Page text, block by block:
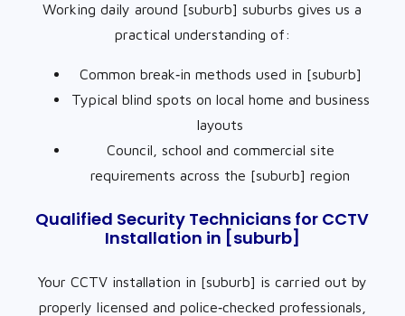
Working daily around [suburb] suburbs gives us a
practical understanding of:
Common break‑in methods used in [suburb]
Typical blind spots on local home and business
layouts
Council, school and commercial site
requirements across the [suburb] region
Qualified Security Technicians for CCTV
Installation in [suburb]
Your CCTV installation in [suburb] is carried out by
properly licensed and police‑checked professionals,